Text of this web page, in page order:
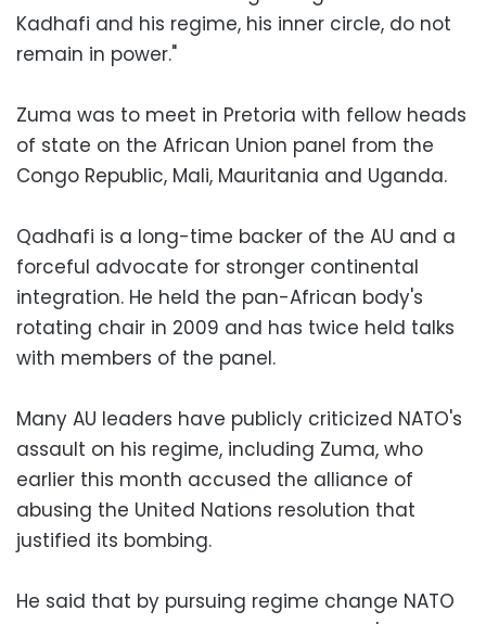
Kadhafi and his regime, his inner circle, do not
remain in power."
Zuma was to meet in Pretoria with fellow heads
of state on the African Union panel from the
Congo Republic, Mali, Mauritania and Uganda.
Qadhafi is a long-time backer of the AU and a
forceful advocate for stronger continental
integration. He held the pan-African body's
rotating chair in 2009 and has twice held talks
with members of the panel.
Many AU leaders have publicly criticized NATO's
assault on his regime, including Zuma, who
earlier this month accused the alliance of
abusing the United Nations resolution that
justified its bombing.
He said that by pursuing regime change NATO